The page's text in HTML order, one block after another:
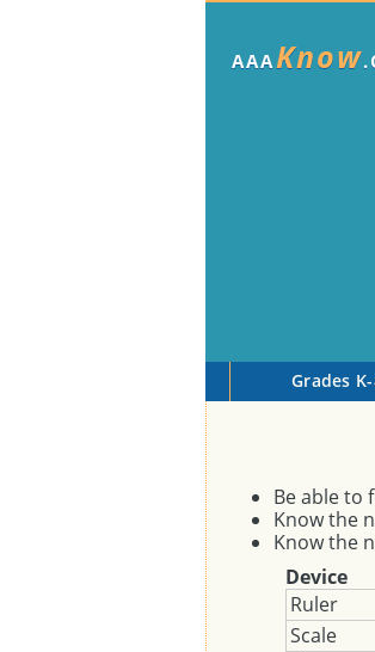
AAAKnow
Grades
Be able to
Know the
Know the
Device
Ruler
Scale